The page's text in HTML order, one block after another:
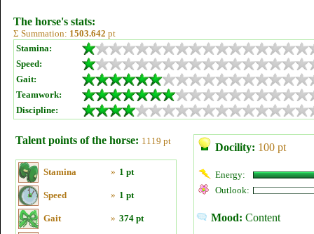
The horse's stats:
Σ Summation: 1503.642 pt
Stamina:
Speed:
Gait:
Teamwork:
Discipline:
Talent points of the horse: 1119 pt
Stamina » 1 pt
Speed » 1 pt
Gait » 374 pt
Docility: 100 pt
Energy:
Outlook:
Mood: Content